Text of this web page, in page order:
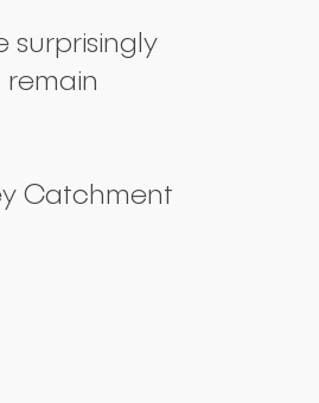
surprisingly
Catchment